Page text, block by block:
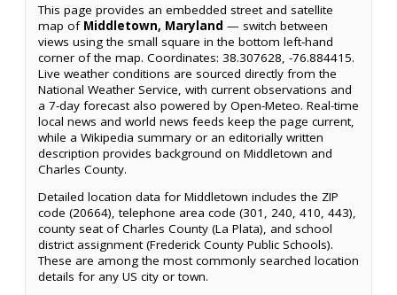
This page provides an embedded street and satellite
map of Middletown, Maryland — switch between
views using the small square in the bottom left-hand
corner of the map. Coordinates: 38.307628, -76.884415.
Live weather conditions are sourced directly from the
National Weather Service, with current observations and
a 7-day forecast also powered by Open-Meteo. Real-time
local news and world news feeds keep the page current,
while a Wikipedia summary or an editorially written
description provides background on Middletown and
Charles County.
Detailed location data for Middletown includes the ZIP
code (20664), telephone area code (301, 240, 410, 443),
county seat of Charles County (La Plata), and school
district assignment (Frederick County Public Schools).
These are among the most commonly searched location
details for any US city or town.